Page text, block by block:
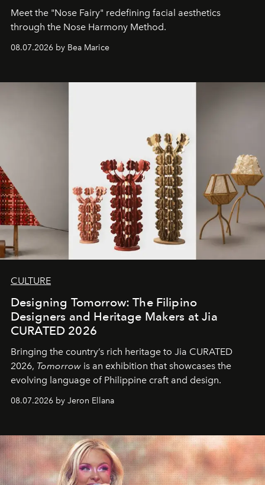
Meet the "Nose Fairy" redefining facial aesthetics
through the Nose Harmony Method.
08.07.2026 by Bea Marice
CULTURE
Designing Tomorrow: The Filipino
Designers and Heritage Makers at Jia
CURATED 2026
Bringing the country’s rich heritage to Jia CURATED
2026, Tomorrow is an exhibition that showcases the
evolving language of Philippine craft and design.
08.07.2026 by Jeron Ellana